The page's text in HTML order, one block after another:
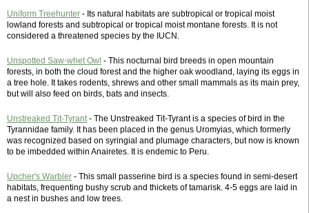
Uniform Treehunter - Its natural habitats are subtropical or tropical moist
lowland forests and subtropical or tropical moist montane forests. It is not
considered a threatened species by the IUCN.
Unspotted Saw-whet Owl - This nocturnal bird breeds in open mountain
forests, in both the cloud forest and the higher oak woodland, laying its eggs in
a tree hole. It takes rodents, shrews and other small mammals as its main prey,
but will also feed on birds, bats and insects.
Unstreaked Tit-Tyrant- The Unstreaked Tit-Tyrant is a species of bird in the
Tyrannidae family. It has been placed in the genus Uromyias, which formerly
was recognized based on syringial and plumage characters, but now is known
to be imbedded within Anairetes. It is endemic to Peru.
Upcher's Warbler - This small passerine bird is a species found in semi-desert
habitats, frequenting bushy scrub and thickets of tamarisk. 4-5 eggs are laid in
a nest in bushes and low trees.